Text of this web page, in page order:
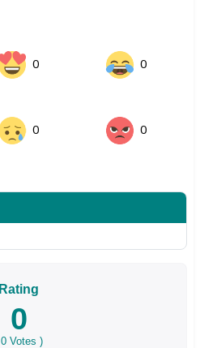
0 0
0 0
Rating
0
0 Votes )